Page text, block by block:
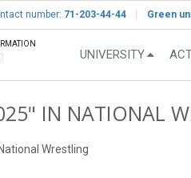
number: 71-203-44-44 Green
UNIVERSITY
IN NATIONAL
Wrestling